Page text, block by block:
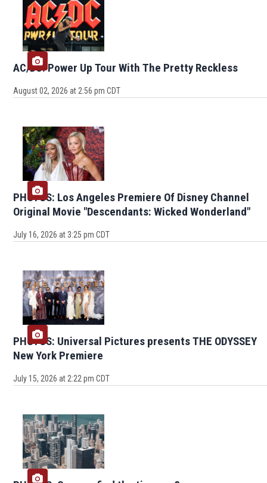
AC/DC: Power Up Tour With The Pretty Reckless
August 02, 2026 at 2:56 pm CDT
PHOTOS: Los Angeles Premiere Of Disney Channel
Original Movie "Descendants: Wicked Wonderland"
July 16, 2026 at 3:25 pm CDT
PHOTOS: Universal Pictures presents THE ODYSSEY
New York Premiere
July 15, 2026 at 2:22 pm CDT